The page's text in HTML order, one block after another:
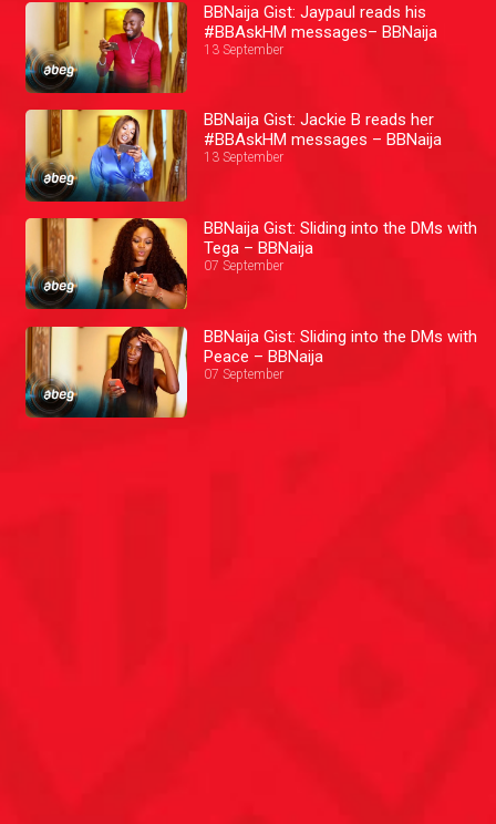
BBNaija Gist: Jaypaul reads his
#BBAskHM messages– BBNaija
13 September
BBNaija Gist: Jackie B reads her
#BBAskHM messages – BBNaija
13 September
BBNaija Gist: Sliding into the DMs with
Tega – BBNaija
07 September
BBNaija Gist: Sliding into the DMs with
Peace – BBNaija
07 September